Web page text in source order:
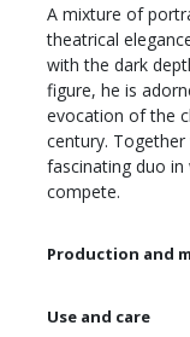
A mixture of
theatrical
with the dark
figure, he is
evocation of the
century.
fascinating duo
compete.
Production and
Use and care